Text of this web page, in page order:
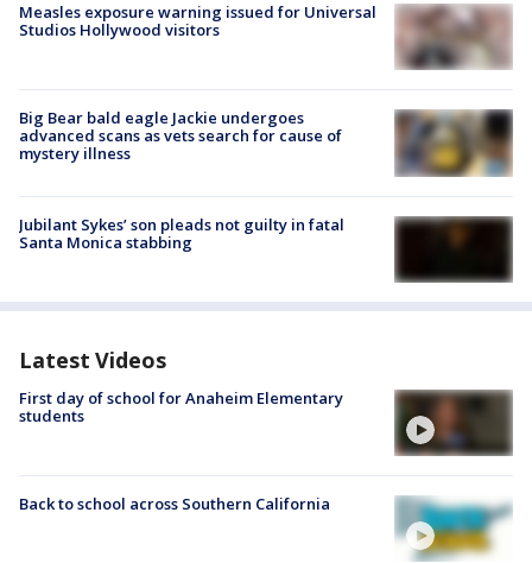
Measles exposure warning issued for Universal
Studios Hollywood visitors
Big Bear bald eagle Jackie undergoes
advanced scans as vets search for cause of
mystery illness
Jubilant Sykes’ son pleads not guilty in fatal
Santa Monica stabbing
Latest Videos
First day of school for Anaheim Elementary
students
Back to school across Southern California